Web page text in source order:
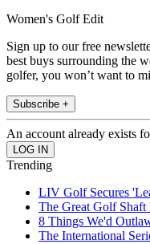
Women's Golf Edit
Sign up to our free
best buys surrounding the
golfer, you won’t want to
Subscribe +
An account already exists
Trending
LIV Golf Secures
The Great Golf Shaft
8 Things We'd
The International